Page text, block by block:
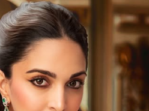
LETTER TO THE EDITOR